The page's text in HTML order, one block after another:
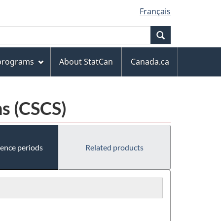
Français
About StatCan
Canada.ca
(CSCS)
periods Related products